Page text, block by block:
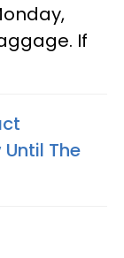
If
The